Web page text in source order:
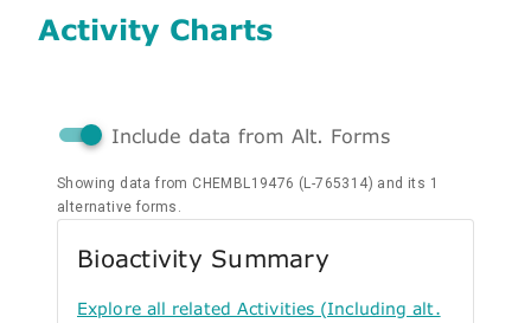
Activity Charts
Include data from Alt. Forms
Showing data from CHEMBL19476 (L-765314) and its 1
alternative forms.
Bioactivity Summary
Explore all related Activities (Including alt.